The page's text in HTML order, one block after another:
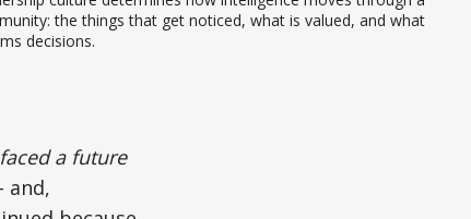
the things that get noticed, what is valued, and what
decisions.
a future
and,